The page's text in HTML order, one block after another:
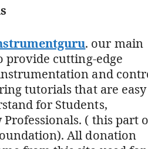
. our main
provide cutting-edge
and
tutorials that are easy
for Students,
( this part
All donation